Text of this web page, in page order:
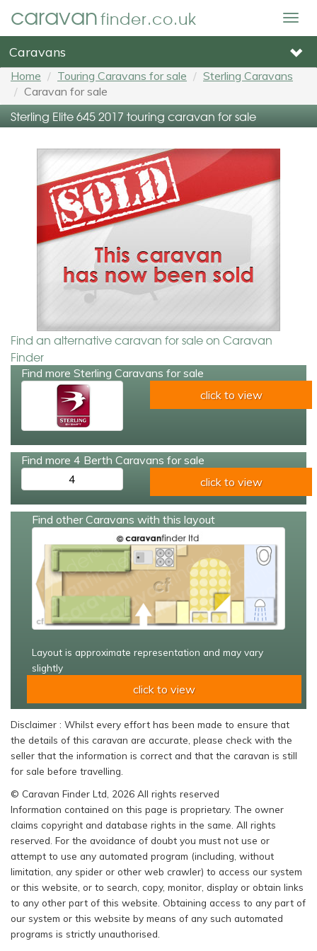
caravanfinder.co.uk
Caravans
Home Touring Caravans for sale
Sterling Caravans
Caravan for sale
Sterling Elite 645 2017 touring caravan for sale
Find an alternative caravan for sale on Caravan
Finder
Find more Sterling Caravans for sale
click to view
Find more 4 Berth Caravans for sale
4
click to view
Find other Caravans with this layout
Layout is approximate representation and may vary
slightly
click to view
Disclaimer : Whilst every effort has been made to ensure that
the details of this caravan are accurate, please check with the
seller that the information is correct and that the caravan is still
for sale before travelling.
© Caravan Finder Ltd, 2026 All rights reserved
Information contained on this page is proprietary. The owner
claims copyright and database rights in the same. All rights
reserved. For the avoidance of doubt you must not use or
attempt to use any automated program (including, without
limitation, any spider or other web crawler) to access our system
or this website, or to search, copy, monitor, display or obtain links
to any other part of this website. Obtaining access to any part of
our system or this website by means of any such automated
programs is strictly unauthorised.